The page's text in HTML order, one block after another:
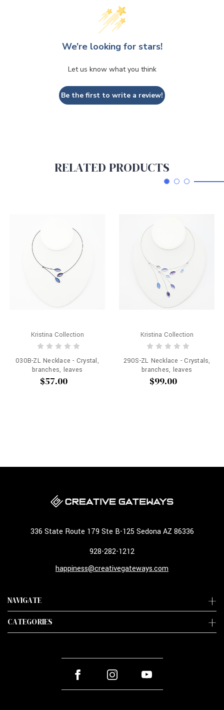
We’re looking for stars!
Let us know what you think
Be the first to write a review!
RELATED PRODUCTS
Kristina Collection
030B-ZL Necklace - Crystal,
branches, leaves
$57.00
Kristina Collection
290S-ZL Necklace - Crystals,
branches, leaves
$99.00
NAVIGATE
CATEGORIES
336 State Route 179 Ste B-125 Sedona AZ 86336
928-282-1212
happiness@creativegateways.com